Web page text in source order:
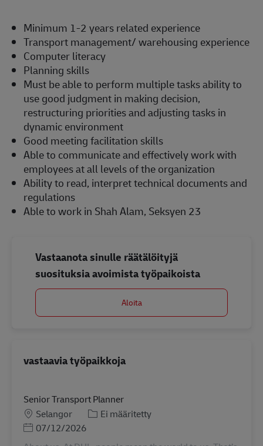
Minimum 1-2 years related experience
Transport management/ warehousing experience
Computer literacy
Planning skills
Must be able to perform multiple tasks ability to
use good judgment in making decision,
restructuring priorities and adjusting tasks in
dynamic environment
Good meeting facilitation skills
Able to communicate and effectively work with
employees at all levels of the organization
Ability to read, interpret technical documents and
regulations
Able to work in Shah Alam, Seksyen 23
Vastaanota sinulle räätälöityjä
suosituksia avoimista työpaikoista
Aloita
vastaavia työpaikkoja
Senior Transport Planner
SijaintiSelangor Tehtäväalue
Ei määritetty
Posted Date
07/12/2026